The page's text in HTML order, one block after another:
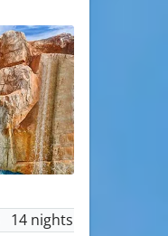
14 nights